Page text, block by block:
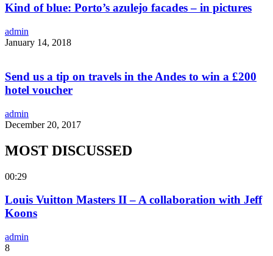
Kind of blue: Porto’s azulejo facades – in pictures
admin
January 14, 2018
Send us a tip on travels in the Andes to win a £200
hotel voucher
admin
December 20, 2017
MOST DISCUSSED
00:29
Louis Vuitton Masters II – A collaboration with Jeff
Koons
admin
8